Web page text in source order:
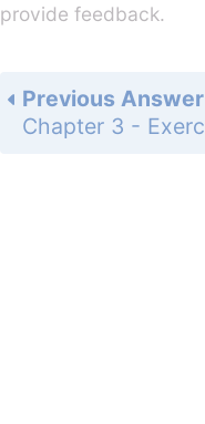
provide feedback.
Previous Answer